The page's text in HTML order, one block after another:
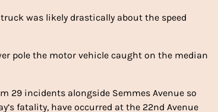
was likely drastically about the speed
pole the motor vehicle caught on the median
29 incidents alongside Semmes Avenue so
fatality, have occurred at the 22nd Avenue